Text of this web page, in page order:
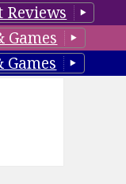
Reviews
Games
Games